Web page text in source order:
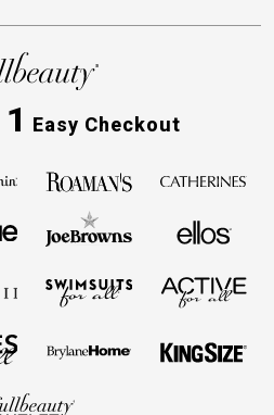
1 Easy Checkout